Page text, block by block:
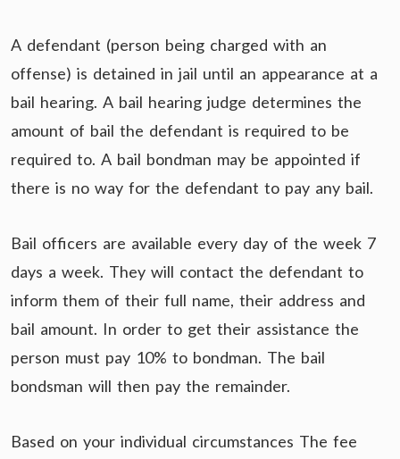
A defendant (person being charged with an
offense) is detained in jail until an appearance at a
bail hearing. A bail hearing judge determines the
amount of bail the defendant is required to be
required to. A bail bondman may be appointed if
there is no way for the defendant to pay any bail.
Bail officers are available every day of the week 7
days a week. They will contact the defendant to
inform them of their full name, their address and
bail amount. In order to get their assistance the
person must pay 10% to bondman. The bail
bondsman will then pay the remainder.
Based on your individual circumstances The fee